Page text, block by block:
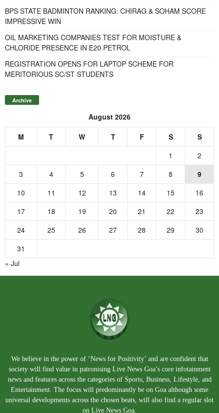
BPS STATE BADMINTON RANKING: CHIRAG & SOHAM SCORE
IMPRESSIVE WIN
OIL MARKETING COMPANIES TEST FOR MOISTURE &
CHLORIDE PRESENCE IN E20 PETROL
REGISTRATION OPENS FOR LAPTOP SCHEME FOR
MERITORIOUS SC/ST STUDENTS
Archive
August 2026
M T W T F S
S
1
2
3
4 5 6 7 8
9
10
11 12 13 14 15
16
17
18 19 20 21 22
23
24
25 26 27 28 29
30
31
« Jul
We believe in the power of ‘News for Positivity’ and are confident that
society will find value in patronising Live News Goa’s core infotainment
news and features across the categories of Sports, Business, Lifestyle, and
Entertainment. The focus will predominantly be on Goa although some
universal developments across the chosen beats, will also find a regular slot
on Live News Goa.